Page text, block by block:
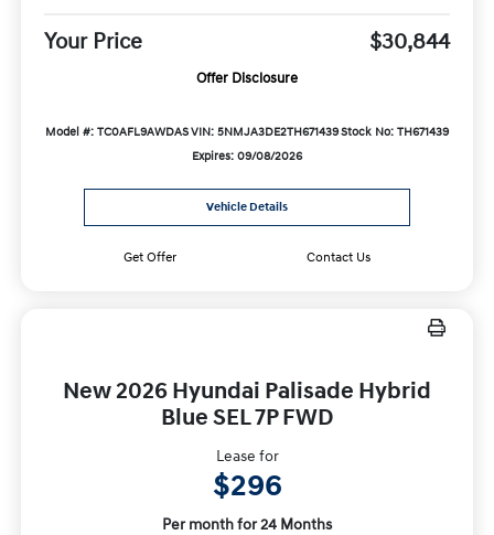
Your Price $30,844
Offer Disclosure
Model #: TC0AFL9AWDASVIN: 5NMJA3DE2TH671439Stock No: TH671439
Expires: 09/08/2026
Vehicle Details
Get Offer Contact Us
New 2026 Hyundai Palisade Hybrid
Blue SEL 7P FWD
Lease for
$296
Per month for 24 Months